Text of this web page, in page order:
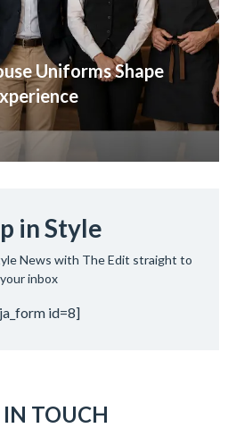
Uniforms Shape
in Style
News with The Edit straight to
your inbox
id=8]
IN TOUCH